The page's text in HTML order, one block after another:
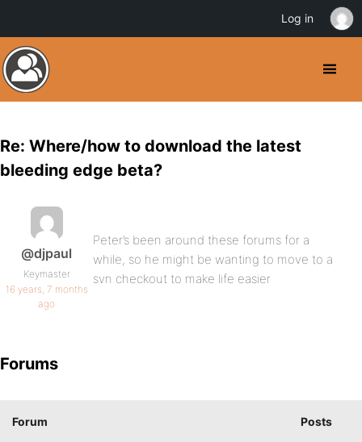
Re: Where/how to download the latest
bleeding edge beta?
@djpaul
Keymaster
16 years, 7 months
ago
Peter’s been around these forums for a
while, so he might be wanting to move to a
svn checkout to make life easier
Forums
Forum Posts
Log in